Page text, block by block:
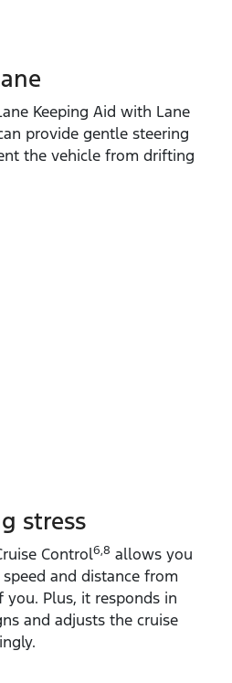
Keeping Aid with Lane
provide gentle steering
the vehicle from drifting
stress
Control6,8 allows you
and distance from
Plus, it responds in
and adjusts the cruise